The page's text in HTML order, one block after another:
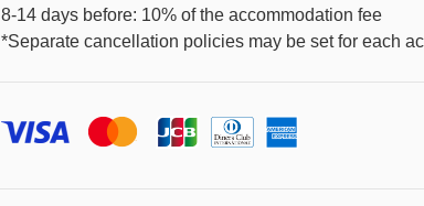
8-14 days before: 10% of the accommodation fee
*Separate cancellation policies may be set for each